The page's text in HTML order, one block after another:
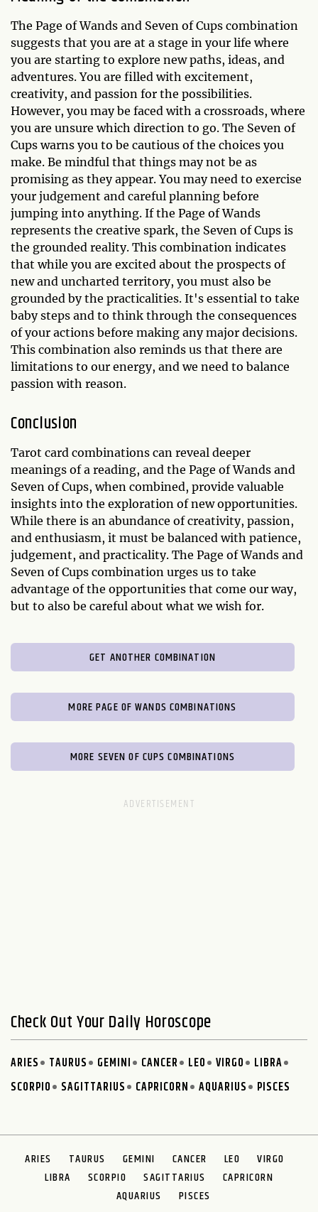
The Page of Wands and Seven of Cups combination
suggests that you are at a stage in your life where
you are starting to explore new paths, ideas, and
adventures. You are filled with excitement,
creativity, and passion for the possibilities.
However, you may be faced with a crossroads, where
you are unsure which direction to go. The Seven of
Cups warns you to be cautious of the choices you
make. Be mindful that things may not be as
promising as they appear. You may need to exercise
your judgement and careful planning before
jumping into anything. If the Page of Wands
represents the creative spark, the Seven of Cups is
the grounded reality. This combination indicates
that while you are excited about the prospects of
new and uncharted territory, you must also be
grounded by the practicalities. It's essential to take
baby steps and to think through the consequences
of your actions before making any major decisions.
This combination also reminds us that there are
limitations to our energy, and we need to balance
passion with reason.
Conclusion
Tarot card combinations can reveal deeper
meanings of a reading, and the Page of Wands and
Seven of Cups, when combined, provide valuable
insights into the exploration of new opportunities.
While there is an abundance of creativity, passion,
and enthusiasm, it must be balanced with patience,
judgement, and practicality. The Page of Wands and
Seven of Cups combination urges us to take
advantage of the opportunities that come our way,
but to also be careful about what we wish for.
GET ANOTHER COMBINATION
MORE PAGE OF WANDS COMBINATIONS
MORE SEVEN OF CUPS COMBINATIONS
Check Out Your Daily Horoscope
ARIES TAURUS GEMINI CANCER LEO VIRGO
LIBRA
SCORPIO
SAGITTARIUS CAPRICORN AQUARIUS PISCES
ARIES TAURUS GEMINI CANCER LEO
VIRGO
LIBRA
SCORPIO SAGITTARIUS
CAPRICORN
AQUARIUS
PISCES